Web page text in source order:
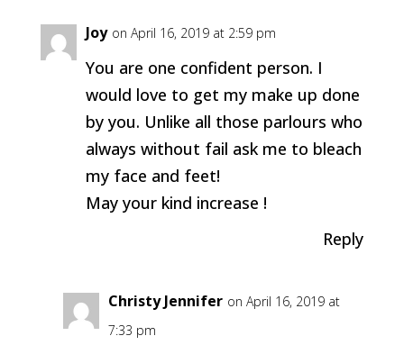
Joy on April 16, 2019 at 2:59 pm
You are one confident person. I
would love to get my make up done
by you. Unlike all those parlours who
always without fail ask me to bleach
my face and feet!
May your kind increase !
Reply
Christy Jennifer on April 16, 2019 at
7:33 pm